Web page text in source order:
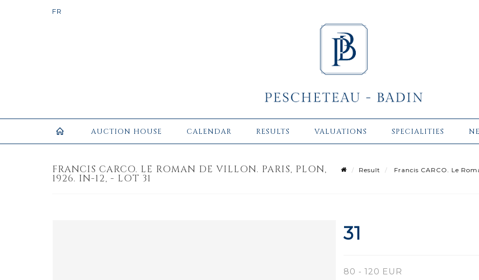
AUCTION HOUSE CALENDAR RESULTS VALUATIONS SPECIALITIES
FRANCIS CARCO. LE ROMAN DE VILLON. PARIS, PLON,
1926. IN-12, - LOT 31
Result
Francis CARCO. Le
31
80 - 120 EUR